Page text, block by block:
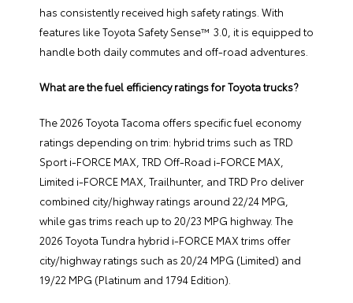
has consistently received high safety ratings. With
features like Toyota Safety Sense™ 3.0, it is equipped to
handle both daily commutes and off-road adventures.
What are the fuel efficiency ratings for Toyota trucks?
The 2026 Toyota Tacoma offers specific fuel economy
ratings depending on trim: hybrid trims such as TRD
Sport i-FORCE MAX, TRD Off-Road i-FORCE MAX,
Limited i-FORCE MAX, Trailhunter, and TRD Pro deliver
combined city/highway ratings around 22/24 MPG,
while gas trims reach up to 20/23 MPG highway. The
2026 Toyota Tundra hybrid i-FORCE MAX trims offer
city/highway ratings such as 20/24 MPG (Limited) and
19/22 MPG (Platinum and 1794 Edition).